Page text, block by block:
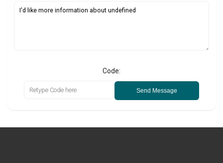
Code:
Send Message